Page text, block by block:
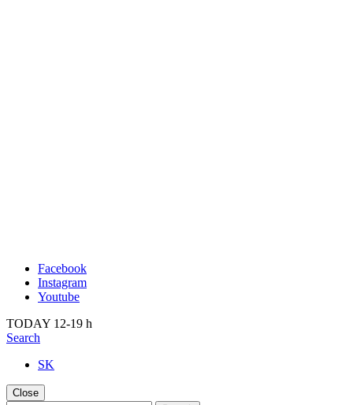
Facebook
Instagram
Youtube
TODAY 12-19 h
Search
SK
Close